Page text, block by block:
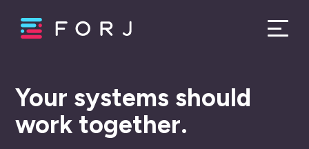
Your systems should
work together.